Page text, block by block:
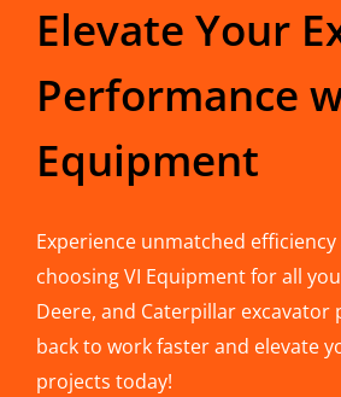
Elevate Your
Performance
Equipment
Experience unmatched
choosing VI Equipment for all
Deere, and Caterpillar excavator
back to work faster and elevate
projects today!